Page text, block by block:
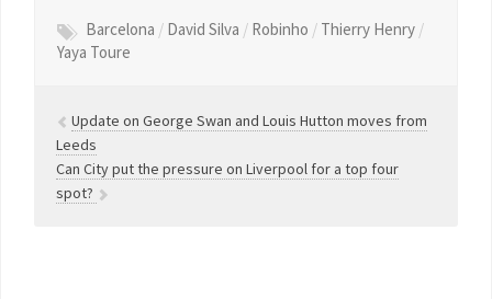
Barcelona / David Silva / Robinho / Thierry Henry /
Yaya Toure
Update on George Swan and Louis Hutton moves from
Leeds
Can City put the pressure on Liverpool for a top four
spot?